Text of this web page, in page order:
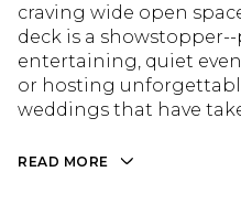
craving wide open
deck is a
entertaining, quiet
or hosting
weddings that have
READ MORE